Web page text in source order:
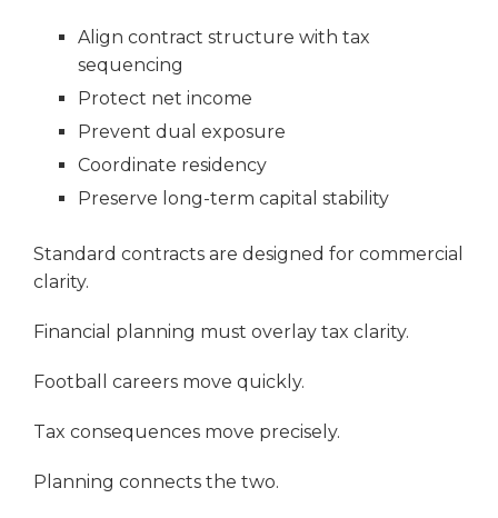
Align contract structure with tax
sequencing
Protect net income
Prevent dual exposure
Coordinate residency
Preserve long-term capital stability
Standard contracts are designed for commercial
clarity.
Financial planning must overlay tax clarity.
Football careers move quickly.
Tax consequences move precisely.
Planning connects the two.